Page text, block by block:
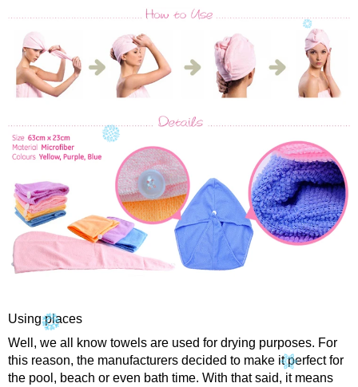
Using places
Well, we all know towels are used for drying purposes. For
this reason, the manufacturers decided to make it perfect for
the pool, beach or even bath time. With that said, it means